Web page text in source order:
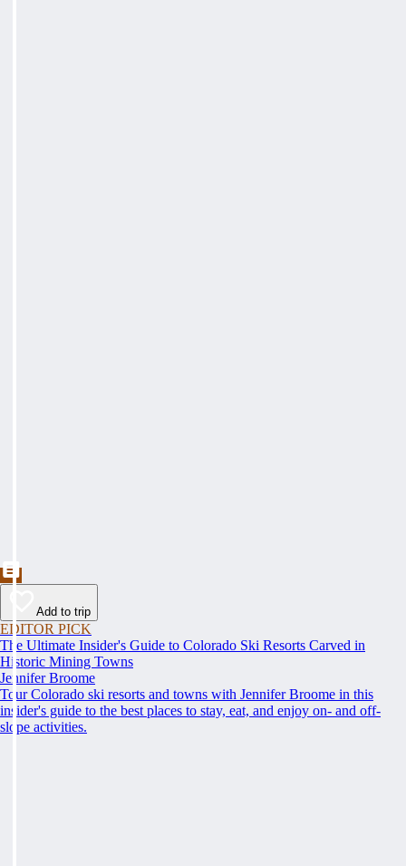
Add to trip
EDITOR PICK
The Ultimate Insider's Guide to Colorado Ski Resorts Carved in
Historic Mining Towns
Jennifer Broome
Tour Colorado ski resorts and towns with Jennifer Broome in this
insider's guide to the best places to stay, eat, and enjoy on- and off-
slope activities.